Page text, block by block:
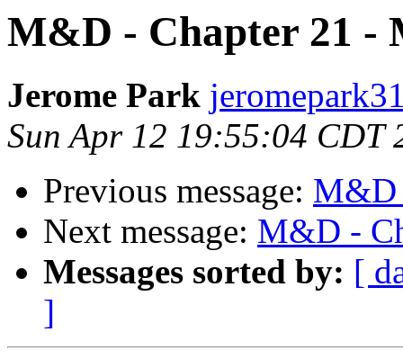
M&D - Chapter 21 -
Jerome Park
Sun Apr 12 19:55:04 CDT
Previous message: M&D
Next message: M&D -
Messages sorted by: [
]